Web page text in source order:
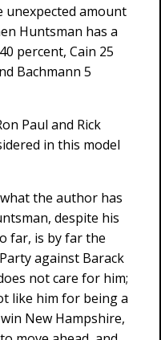
unexpected amount
Huntsman has a
percent, Cain 25
Bachmann 5
Paul and Rick
in this model
the author has
despite his
far, is by far the
against Barack
not care for him;
like him for being a
New Hampshire,